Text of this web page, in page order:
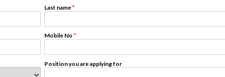
Last name*
Mobile No *
Position you are applying for